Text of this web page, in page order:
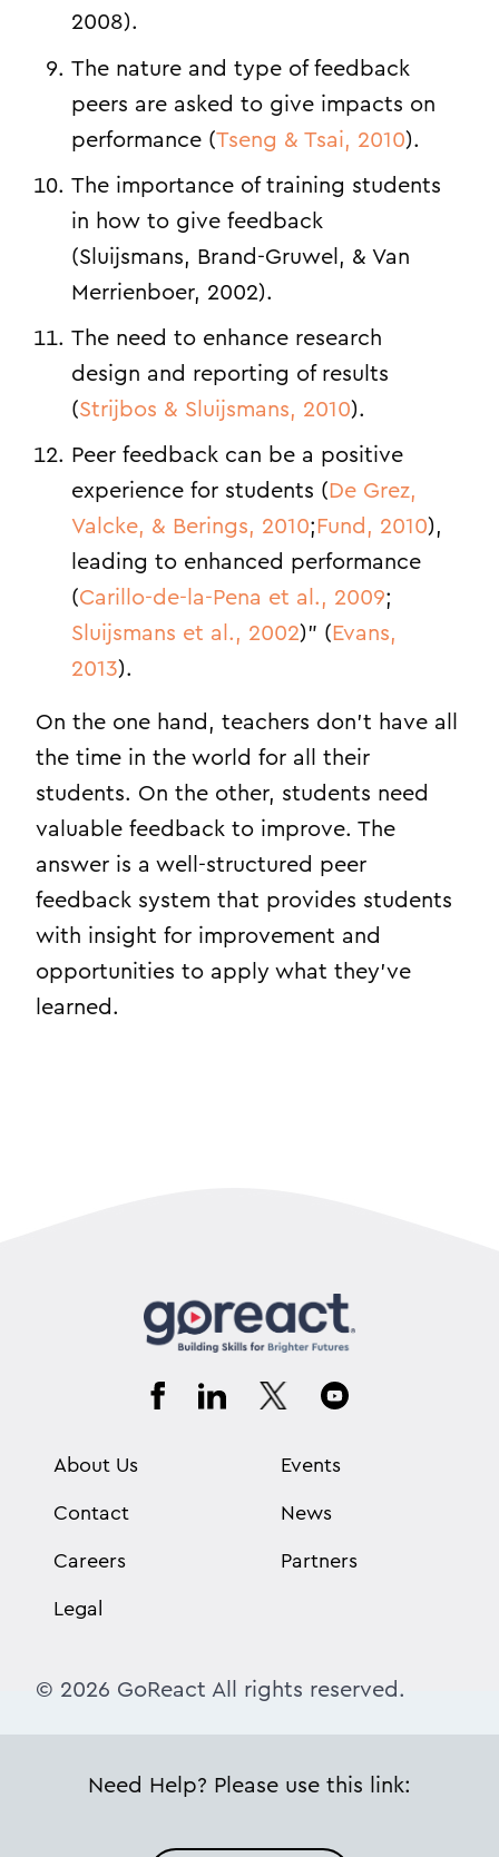
2008).
The nature and type of feedback
peers are asked to give impacts on
performance (Tseng & Tsai, 2010).
The importance of training students
in how to give feedback
(Sluijsmans, Brand-Gruwel, & Van
Merrienboer, 2002).
The need to enhance research
design and reporting of results
(Strijbos & Sluijsmans, 2010).
Peer feedback can be a positive
experience for students ( De Grez,
Valcke, & Berings, 2010; Fund, 2010),
leading to enhanced performance
(Carillo-de-la-Pena et al., 2009;
Sluijsmans et al., 2002)” ( Evans,
2013).
On the one hand, teachers don’t have all
the time in the world for all their
students. On the other, students need
valuable feedback to improve. The
answer is a well-structured peer
feedback system that provides students
with insight for improvement and
opportunities to apply what they’ve
learned.
About Us
Contact
Careers
Legal
Events
News
Partners
© 2026 GoReact All rights reserved.
Need Help? Please use this link: